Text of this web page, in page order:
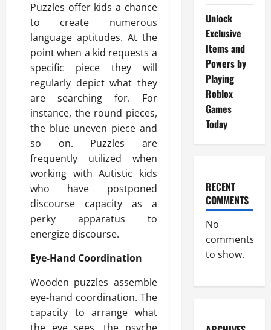
Puzzles offer kids a chance
to create numerous
language aptitudes. At the
point when a kid requests a
specific piece they will
regularly depict what they
are searching for. For
instance, the round pieces,
the blue uneven piece and
so on. Puzzles are
frequently utilized when
working with Autistic kids
who have postponed
discourse capacity as a
perky apparatus to
energize discourse.
Eye-Hand Coordination
Wooden puzzles assemble
eye-hand coordination. The
capacity to arrange what
Unlock
Exclusive
Items and
Powers by
Playing
Roblox
Games
Today
RECENT
COMMENTS
No
comments
to show.